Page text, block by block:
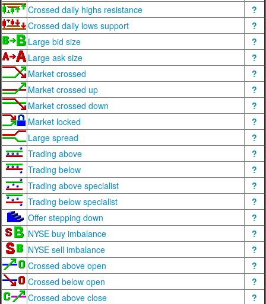
Crossed daily highs resistance
?
Crossed daily lows support
?
Large bid size
?
Large ask size
?
Market crossed
?
Market crossed up
?
Market crossed down
?
Market locked
?
Large spread
?
Trading above
?
Trading below
?
Trading above specialist
?
Trading below specialist
?
Offer stepping down
?
NYSE buy imbalance
?
NYSE sell imbalance
?
Crossed above open
?
Crossed below open
?
Crossed above close
?